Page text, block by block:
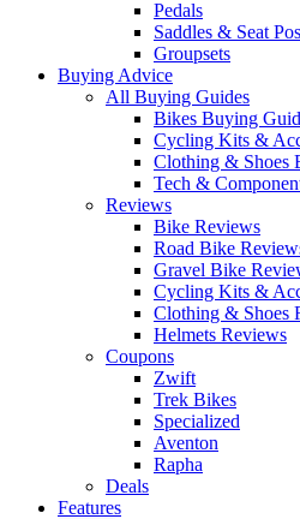
Pedals
Saddles & Seat
Groupsets
Buying Advice
All Buying Guides
Bikes Buying
Cycling Kits &
Clothing & Shoes
Tech &
Reviews
Bike Reviews
Road Bike
Gravel Bike
Cycling Kits &
Clothing & Shoes
Helmets Reviews
Coupons
Zwift
Trek Bikes
Specialized
Aventon
Rapha
Deals
Features